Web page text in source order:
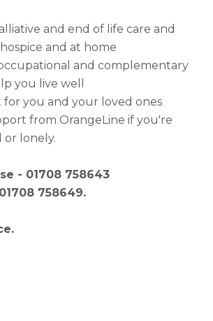
and end of life care and
and at home
and complementary
you live well
for you and your loved ones
from OrangeLine if you're
or lonely.
- 01708 758643
01708 758649.